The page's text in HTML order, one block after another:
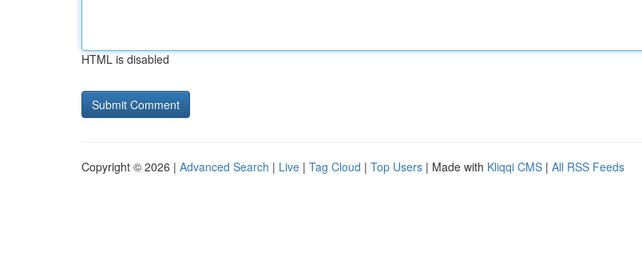
HTML is disabled
Copyright © 2026 | Advanced Search | Live | Tag Cloud | Top Users | Made with Kliqqi CMS | All RSS Feeds